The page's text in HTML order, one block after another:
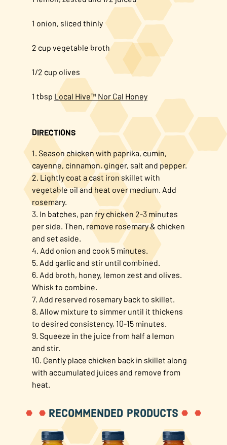
1 onion, sliced thinly
2 cup vegetable broth
1/2 cup olives
1 tbsp Local Hive™ Nor Cal Honey
DIRECTIONS
1. Season chicken with paprika, cumin,
cayenne, cinnamon, ginger, salt and pepper.
2. Lightly coat a cast iron skillet with
vegetable oil and heat over medium. Add
rosemary.
3. In batches, pan fry chicken 2-3 minutes
per side. Then, remove rosemary & chicken
and set aside.
4. Add onion and cook 5 minutes.
5. Add garlic and stir until combined.
6. Add broth, honey, lemon zest and olives.
Whisk to combine.
7. Add reserved rosemary back to skillet.
8. Allow mixture to simmer until it thickens
to desired consistency, 10-15 minutes.
9. Squeeze in the juice from half a lemon
and stir.
10. Gently place chicken back in skillet along
with accumulated juices and remove from
heat.
RECOMMENDED PRODUCTS